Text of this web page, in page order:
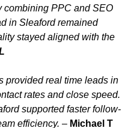
combining PPC and SEO
in Sleaford remained
stayed aligned with the
provided real time leads in
rates and close speed.
supported faster follow-
efficiency. – Michael T